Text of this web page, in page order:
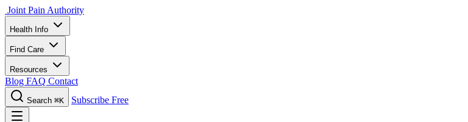
Joint Pain Authority
Health Info
Find Care
Resources
Blog FAQ Contact
Search ⌘K Subscribe Free